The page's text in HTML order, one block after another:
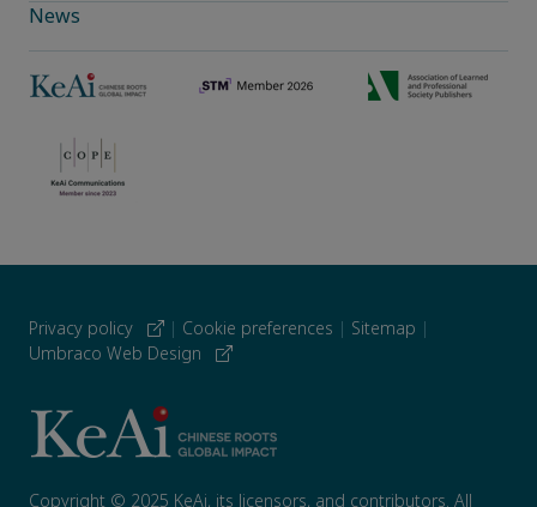
News
Privacy policy | Cookie preferences | Sitemap |
Umbraco Web Design
Copyright © 2025 KeAi, its licensors, and contributors. All